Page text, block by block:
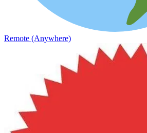
Remote (Anywhere)